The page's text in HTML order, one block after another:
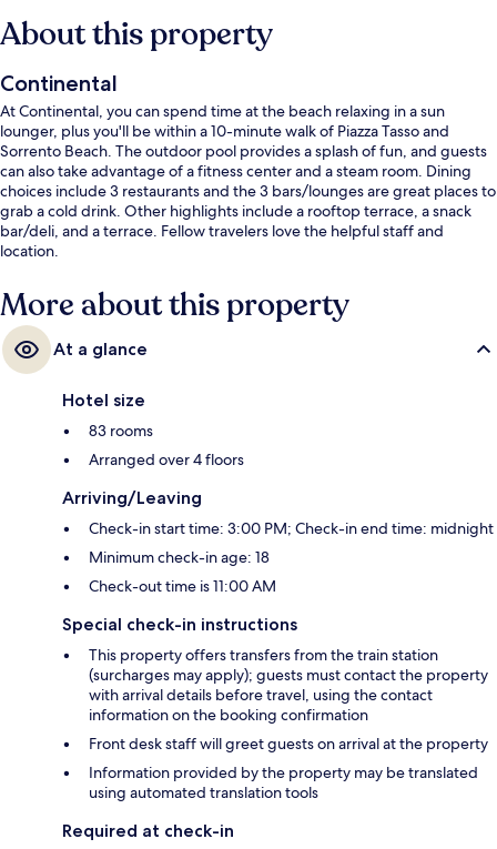
About this property
Continental
At Continental, you can spend time at the beach relaxing in a sun
lounger, plus you'll be within a 10-minute walk of Piazza Tasso and
Sorrento Beach. The outdoor pool provides a splash of fun, and guests
can also take advantage of a fitness center and a steam room. Dining
choices include 3 restaurants and the 3 bars/lounges are great places to
grab a cold drink. Other highlights include a rooftop terrace, a snack
bar/deli, and a terrace. Fellow travelers love the helpful staff and
location.
More about this property
At a glance
Hotel size
83 rooms
Arranged over 4 floors
Arriving/Leaving
Check-in start time: 3:00 PM; Check-in end time: midnight
Minimum check-in age: 18
Check-out time is 11:00 AM
Special check-in instructions
This property offers transfers from the train station
(surcharges may apply); guests must contact the property
with arrival details before travel, using the contact
information on the booking confirmation
Front desk staff will greet guests on arrival at the property
Information provided by the property may be translated
using automated translation tools
Required at check-in